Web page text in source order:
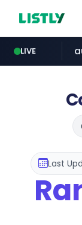
LIVE
Last